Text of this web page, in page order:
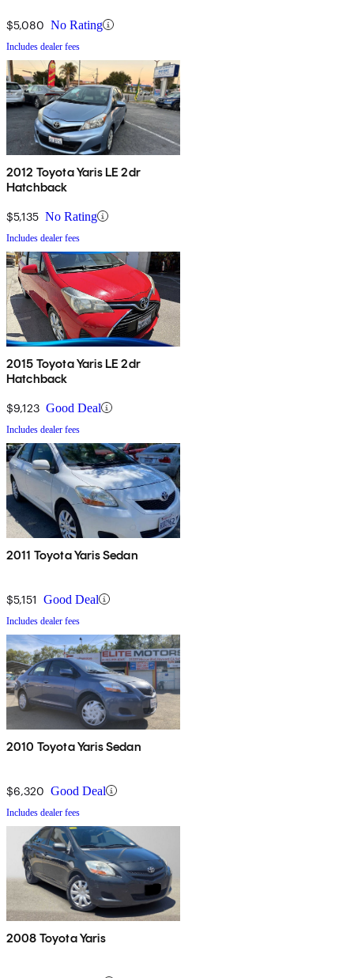
$5,080 No Rating
Includes dealer fees
2012 Toyota Yaris LE 2dr
Hatchback
$5,135 No Rating
Includes dealer fees
2015 Toyota Yaris LE 2dr
Hatchback
$9,123 Good Deal
Includes dealer fees
2011 Toyota Yaris Sedan
$5,151 Good Deal
Includes dealer fees
2010 Toyota Yaris Sedan
$6,320 Good Deal
Includes dealer fees
2008 Toyota Yaris